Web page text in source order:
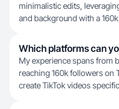
minimalistic edits,
and background with a
Which platforms can
My experience spans from
reaching 160k followers on
create TikTok videos